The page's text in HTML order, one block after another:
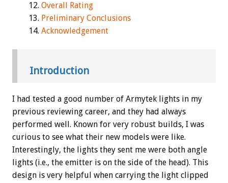
Overall Rating
Preliminary Conclusions
Acknowledgement
Introduction
I had tested a good number of Armytek lights in my
previous reviewing career, and they had always
performed well. Known for very robust builds, I was
curious to see what their new models were like.
Interestingly, the lights they sent me were both angle
lights (i.e., the emitter is on the side of the head). This
design is very helpful when carrying the light clipped